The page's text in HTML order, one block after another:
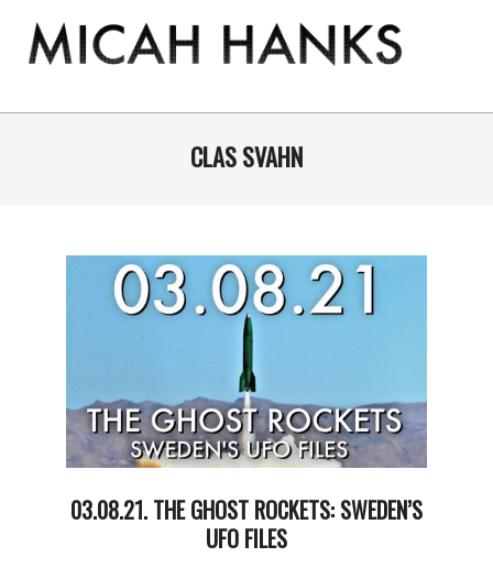
content
MICAH
Primary
CLAS SVAHN
03.08.21. THE GHOST ROCKETS: SWEDEN’S
UFO FILES